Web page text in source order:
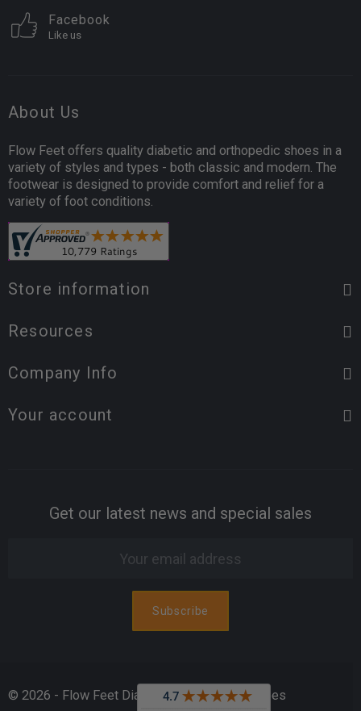
Facebook
Like us
About Us
Flow Feet offers quality diabetic and orthopedic shoes in a
variety of styles and types - both classic and modern. The
footwear is designed to provide comfort and relief for a
variety of foot conditions.
Store information
Resources
Company Info
Your account
Get our latest news and special sales
© 2026 - Flow Feet Diabetic & Orthopedic Shoes